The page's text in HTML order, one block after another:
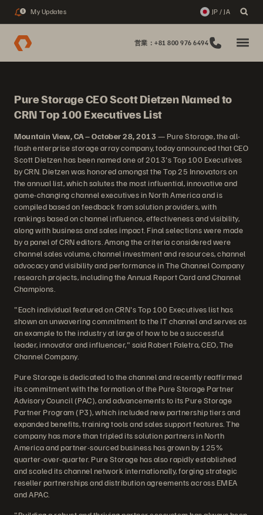
1 My Updates JP / JA
営業：+81 800 976 6494
Pure Storage CEO Scott Dietzen Named to
CRN Top 100 Executives List
Mountain View, CA – October 28, 2013 — Pure Storage, the all-
flash enterprise storage array company, today announced that CEO
Scott Dietzen has been named one of 2013's Top 100 Executives
by CRN. Dietzen was honored amongst the Top 25 Innovators on
the annual list, which salutes the most influential, innovative and
game-changing channel executives in North America and is
compiled based on feedback from solution providers, with
rankings based on channel influence, effectiveness and visibility,
along with business and sales impact. Final selections were made
by a panel of CRN editors. Among the criteria considered were
channel sales volume, channel investment and resources, channel
advocacy and visibility and performance in The Channel Company
research projects, including the Annual Report Card and Channel
Champions.
"Each individual featured on CRN's Top 100 Executives list has
shown an unwavering commitment to the IT channel and serves as
an example to the industry at large of how to be a successful
leader, innovator and influencer," said Robert Faletra, CEO, The
Channel Company.
Pure Storage is dedicated to the channel and recently reaffirmed
its commitment with the formation of the Pure Storage Partner
Advisory Council (PAC), and advancements to its Pure Storage
Partner Program (P3), which included new partnership tiers and
expanded benefits, training tools and sales support features. The
company has more than tripled its solution partners in North
America and partner-sourced business has grown by 125%
quarter-over-quarter. Pure Storage has also rapidly established
and scaled its channel network internationally, forging strategic
reseller partnerships and distribution agreements across EMEA
and APAC.